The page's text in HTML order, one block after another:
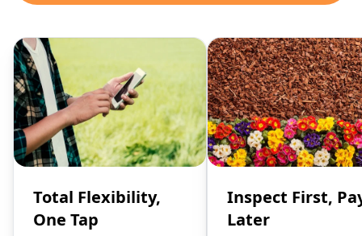
Total Flexibility,
One Tap
Inspect First,
Later